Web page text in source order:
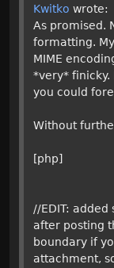
Kwitko wrote:
As promised.
formatting.
MIME
*very* finicky.
you could
Without
[php]
//EDIT:
after posting
boundary if
attachment,